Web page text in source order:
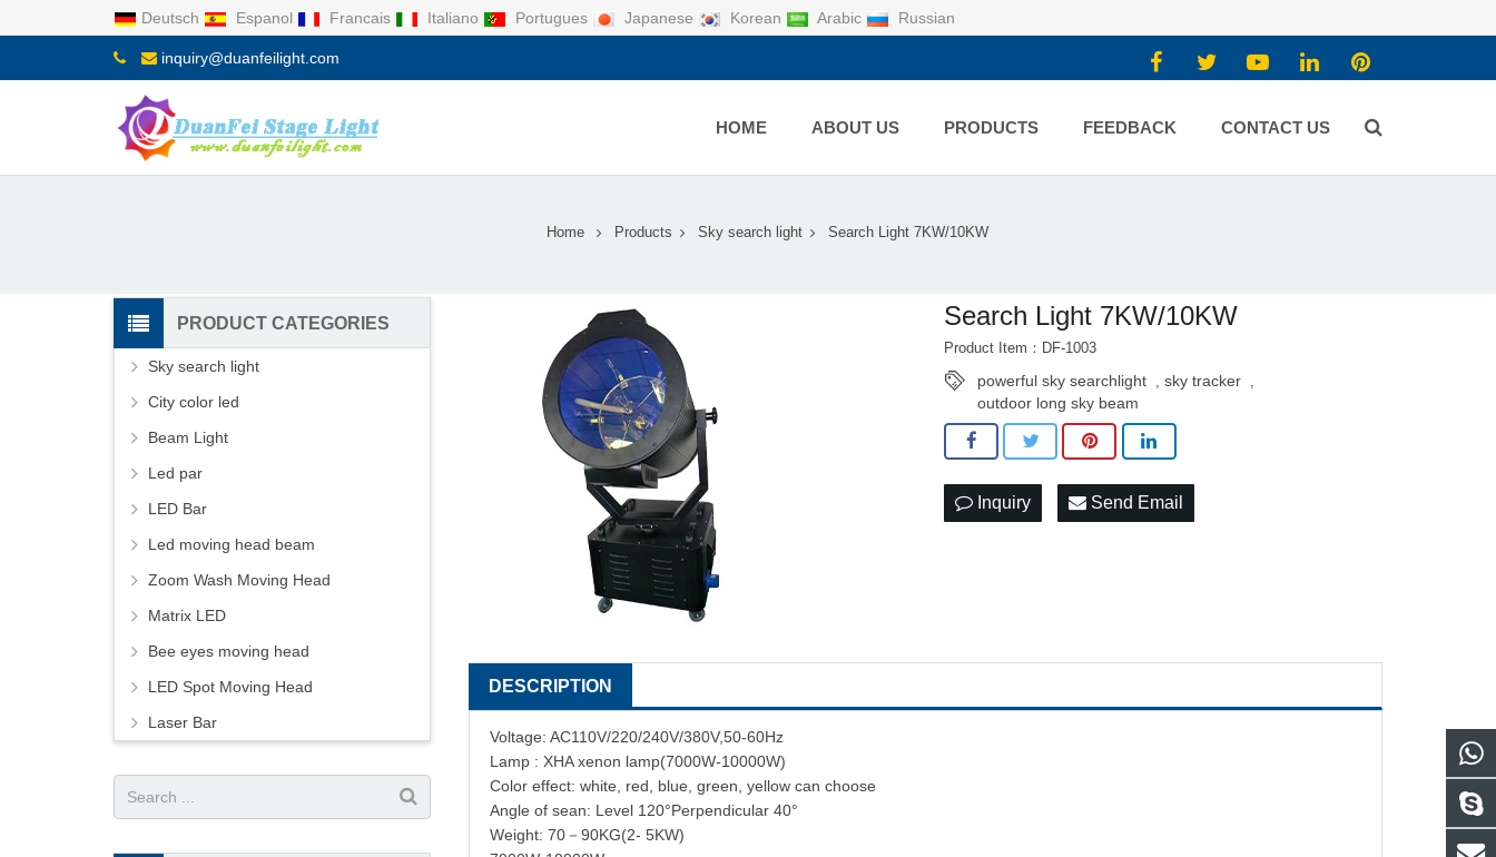
Deutsch Espanol Francais Italiano Portugues Japanese Korean Arabic Russian
inquiry@duanfeilight.com
HOME ABOUT US PRODUCTS FEEDBACK CONTACT US
Home Products Sky search light Search Light 7KW/10KW
Search Light 7KW/10KW
Product Item：DF-1003
powerful sky searchlight ,sky tracker ,
outdoor long sky beam
Inquiry Send Email
DESCRIPTION
Voltage: AC110V/220/240V/380V,50-60Hz
Lamp : XHA xenon lamp(7000W-10000W)
Color effect: white, red, blue, green, yellow can choose
Angle of sean: Level 120°Perpendicular 40°
Weight: 70－90KG(2- 5KW)
PRODUCT CATEGORIES
Sky search light
City color led
Beam Light
Led par
LED Bar
Led moving head beam
Zoom Wash Moving Head
Matrix LED
Bee eyes moving head
LED Spot Moving Head
Laser Bar